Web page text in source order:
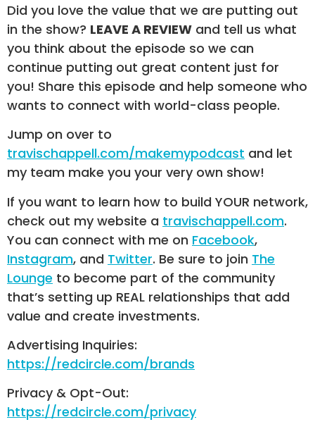
Did you love the value that we are putting out
in the show? LEAVE A REVIEW and tell us what
you think about the episode so we can
continue putting out great content just for
you! Share this episode and help someone who
wants to connect with world-class people.
Jump on over to
travischappell.com/makemypodcast and let
my team make you your very own show!
If you want to learn how to build YOUR network,
check out my website a travischappell.com.
You can connect with me on Facebook,
Instagram, and Twitter. Be sure to join The
Lounge to become part of the community
that’s setting up REAL relationships that add
value and create investments.
Advertising Inquiries:
https://redcircle.com/brands
Privacy & Opt-Out:
https://redcircle.com/privacy